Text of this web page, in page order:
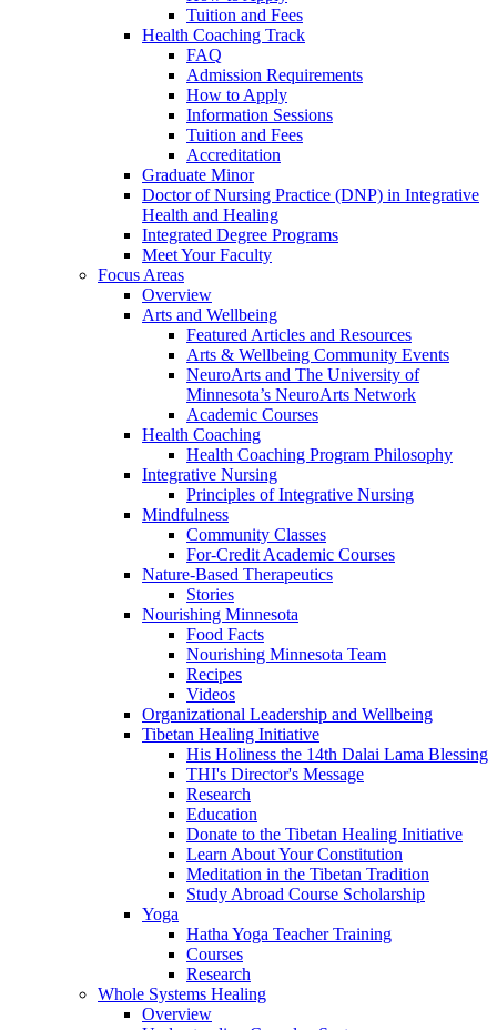
Tuition and Fees
Health Coaching Track
FAQ
Admission Requirements
How to Apply
Information Sessions
Tuition and Fees
Accreditation
Graduate Minor
Doctor of Nursing Practice (DNP) in Integrative
Health and Healing
Integrated Degree Programs
Meet Your Faculty
Focus Areas
Overview
Arts and Wellbeing
Featured Articles and Resources
Arts & Wellbeing Community Events
NeuroArts and The University of
Minnesota’s NeuroArts Network
Academic Courses
Health Coaching
Health Coaching Program Philosophy
Integrative Nursing
Principles of Integrative Nursing
Mindfulness
Community Classes
For-Credit Academic Courses
Nature-Based Therapeutics
Stories
Nourishing Minnesota
Food Facts
Nourishing Minnesota Team
Recipes
Videos
Organizational Leadership and Wellbeing
Tibetan Healing Initiative
His Holiness the 14th Dalai Lama Blessing
THI's Director's Message
Research
Education
Donate to the Tibetan Healing Initiative
Learn About Your Constitution
Meditation in the Tibetan Tradition
Study Abroad Course Scholarship
Yoga
Hatha Yoga Teacher Training
Courses
Research
Whole Systems Healing
Overview